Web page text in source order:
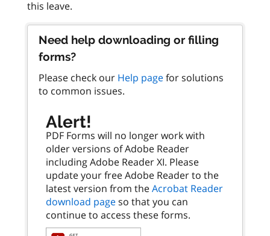
Need help downloading or filling
forms?
Please check our Help pagefor solutions
to common issues.
Alert!
PDF Forms will no longer work with
older versions of Adobe Reader
including Adobe Reader XI. Please
update your free Adobe Reader to the
latest version from theAcrobat Reader
download pageso that you can
continue to access these forms.